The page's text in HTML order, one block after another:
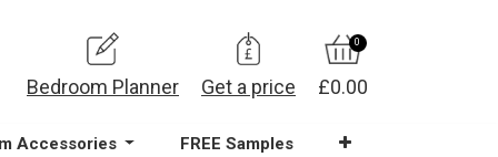
Bedroom Planner Get a price
0
£0.00
Accessories FREE Samples